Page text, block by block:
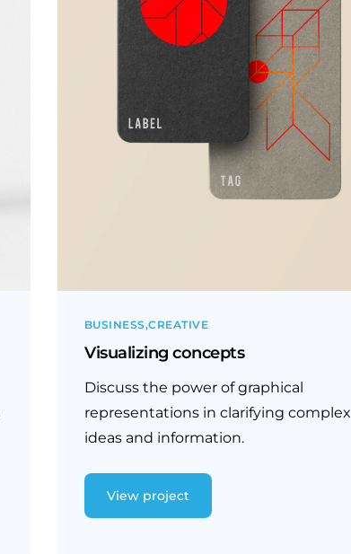
BUSINESS CREATIVE
Visualizing concepts
Discuss the power of graphical
representations in clarifying complex
ideas and information.
View project